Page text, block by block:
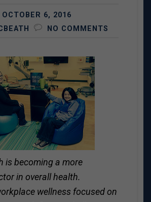
OCTOBER 6, 2016
NO COMMENTS
is becoming a more
in overall health.
wellness focused on